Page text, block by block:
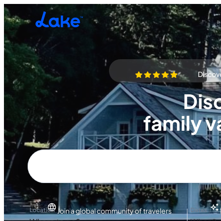
Skip to main content
family
Location Dates
Join a global community of travelers